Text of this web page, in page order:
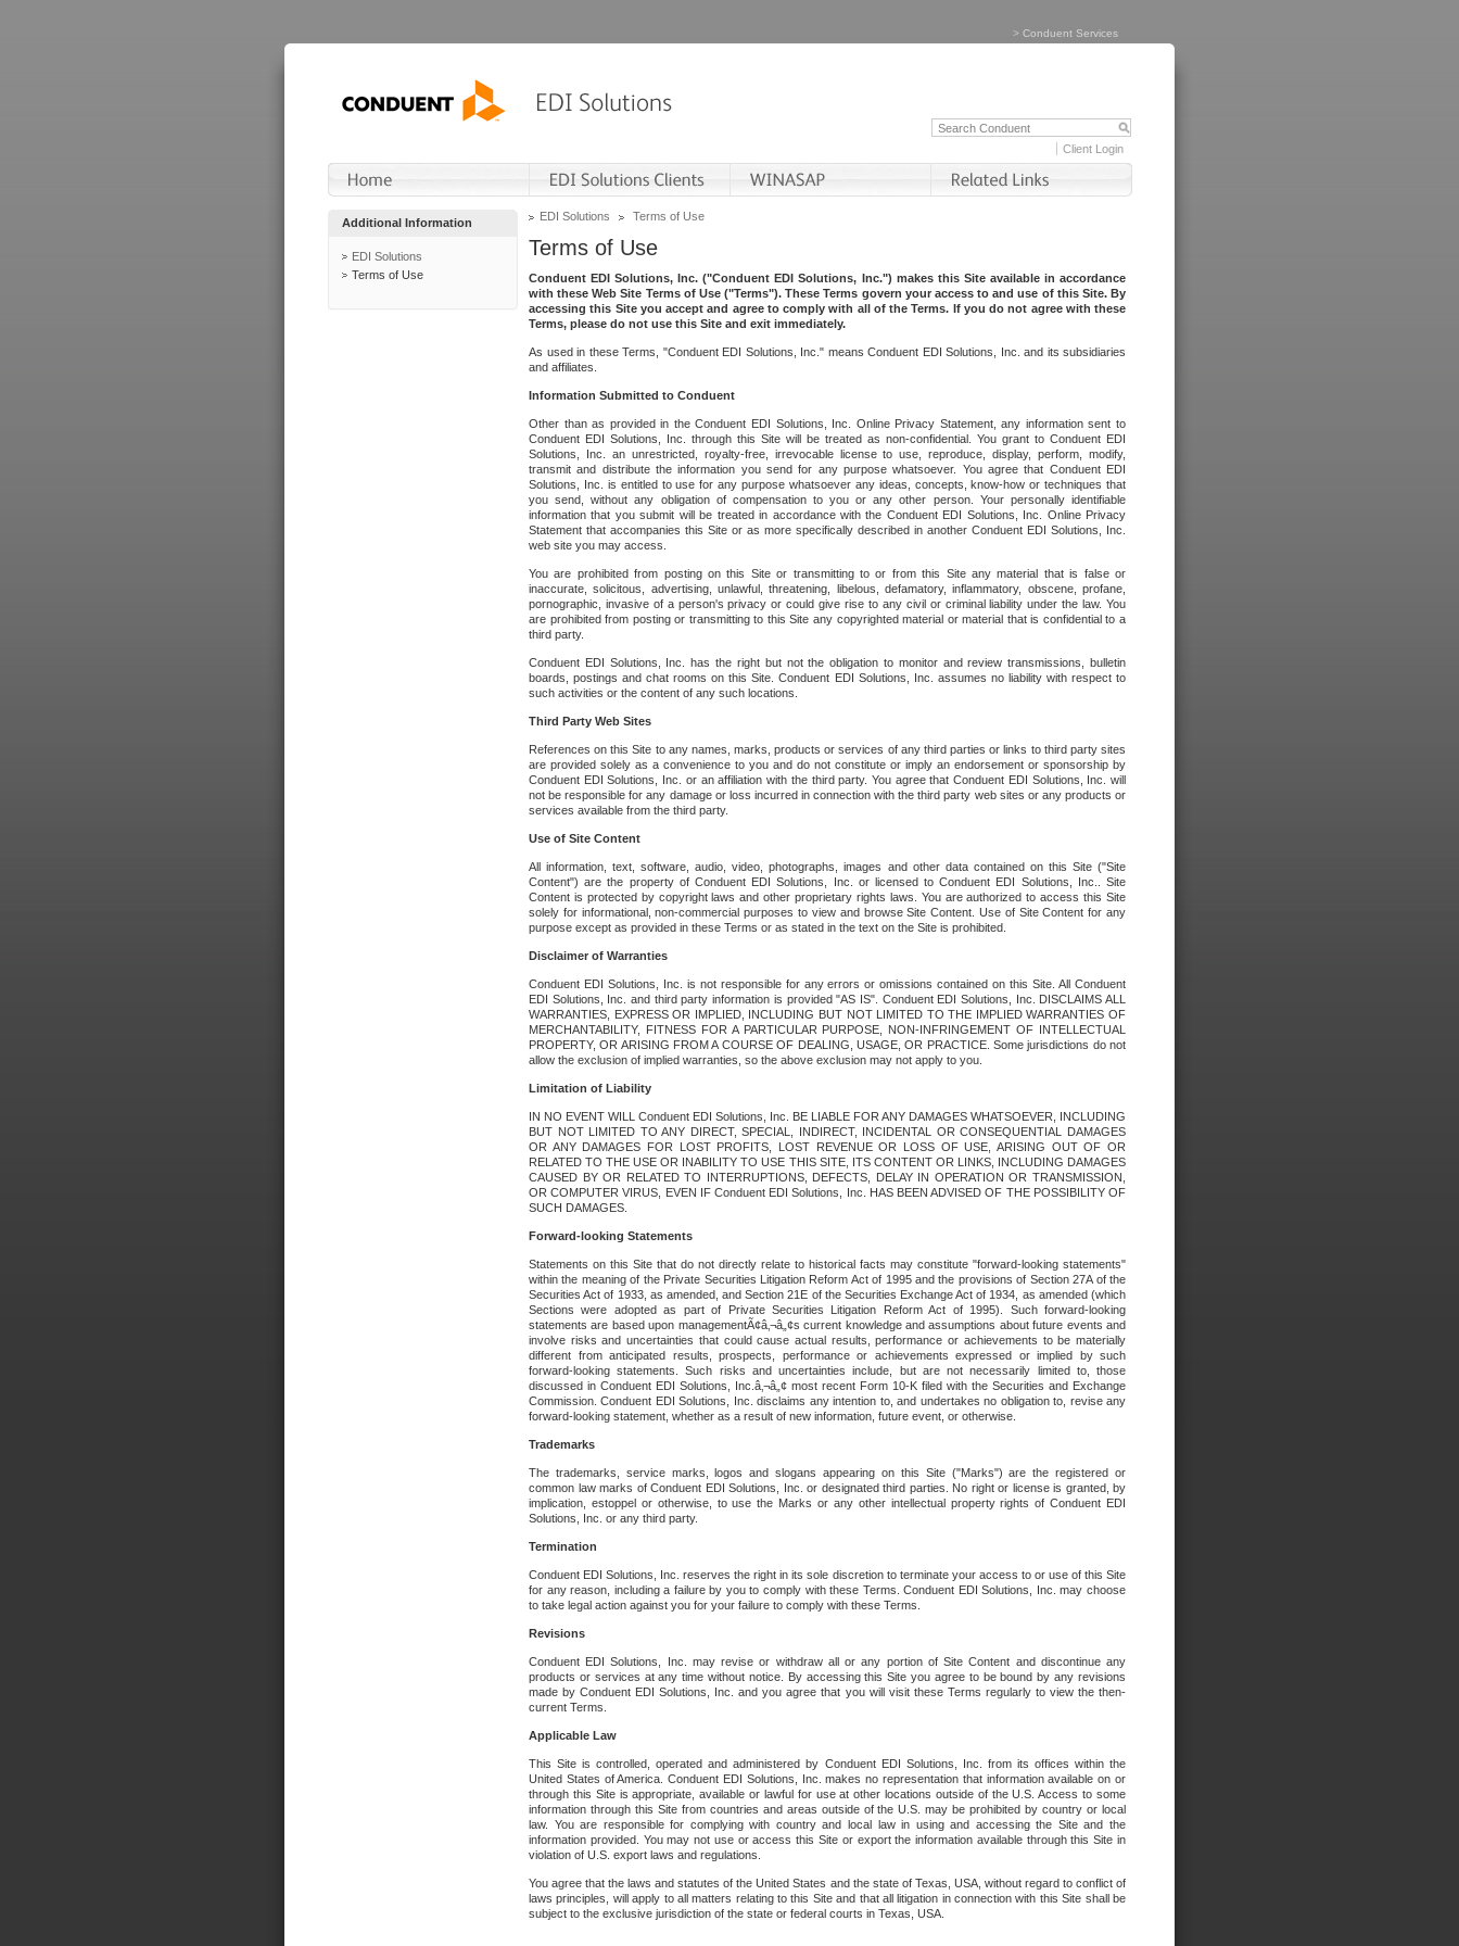
> Conduent Services
Client Login
Additional Information
EDI Solutions
Terms of Use
EDI Solutions Terms of Use
Terms of Use
Conduent EDI Solutions, Inc. ("Conduent EDI Solutions, Inc.") makes this Site available in accordance
with these Web Site Terms of Use ("Terms"). These Terms govern your access to and use of this Site. By
accessing this Site you accept and agree to comply with all of the Terms. If you do not agree with these
Terms, please do not use this Site and exit immediately.
As used in these Terms, "Conduent EDI Solutions, Inc." means Conduent EDI Solutions, Inc. and its subsidiaries
and affiliates.
Information Submitted to Conduent
Other than as provided in the Conduent EDI Solutions, Inc. Online Privacy Statement, any information sent to
Conduent EDI Solutions, Inc. through this Site will be treated as non-confidential. You grant to Conduent EDI
Solutions, Inc. an unrestricted, royalty-free, irrevocable license to use, reproduce, display, perform, modify,
transmit and distribute the information you send for any purpose whatsoever. You agree that Conduent EDI
Solutions, Inc. is entitled to use for any purpose whatsoever any ideas, concepts, know-how or techniques that
you send, without any obligation of compensation to you or any other person. Your personally identifiable
information that you submit will be treated in accordance with the Conduent EDI Solutions, Inc. Online Privacy
Statement that accompanies this Site or as more specifically described in another Conduent EDI Solutions, Inc.
web site you may access.
You are prohibited from posting on this Site or transmitting to or from this Site any material that is false or
inaccurate, solicitous, advertising, unlawful, threatening, libelous, defamatory, inflammatory, obscene, profane,
pornographic, invasive of a person's privacy or could give rise to any civil or criminal liability under the law. You
are prohibited from posting or transmitting to this Site any copyrighted material or material that is confidential to a
third party.
Conduent EDI Solutions, Inc. has the right but not the obligation to monitor and review transmissions, bulletin
boards, postings and chat rooms on this Site. Conduent EDI Solutions, Inc. assumes no liability with respect to
such activities or the content of any such locations.
Third Party Web Sites
References on this Site to any names, marks, products or services of any third parties or links to third party sites
are provided solely as a convenience to you and do not constitute or imply an endorsement or sponsorship by
Conduent EDI Solutions, Inc. or an affiliation with the third party. You agree that Conduent EDI Solutions, Inc. will
not be responsible for any damage or loss incurred in connection with the third party web sites or any products or
services available from the third party.
Use of Site Content
All information, text, software, audio, video, photographs, images and other data contained on this Site ("Site
Content") are the property of Conduent EDI Solutions, Inc. or licensed to Conduent EDI Solutions, Inc.. Site
Content is protected by copyright laws and other proprietary rights laws. You are authorized to access this Site
solely for informational, non-commercial purposes to view and browse Site Content. Use of Site Content for any
purpose except as provided in these Terms or as stated in the text on the Site is prohibited.
Disclaimer of Warranties
Conduent EDI Solutions, Inc. is not responsible for any errors or omissions contained on this Site. All Conduent
EDI Solutions, Inc. and third party information is provided "AS IS". Conduent EDI Solutions, Inc. DISCLAIMS ALL
WARRANTIES, EXPRESS OR IMPLIED, INCLUDING BUT NOT LIMITED TO THE IMPLIED WARRANTIES OF
MERCHANTABILITY, FITNESS FOR A PARTICULAR PURPOSE, NON-INFRINGEMENT OF INTELLECTUAL
PROPERTY, OR ARISING FROM A COURSE OF DEALING, USAGE, OR PRACTICE. Some jurisdictions do not
allow the exclusion of implied warranties, so the above exclusion may not apply to you.
Limitation of Liability
IN NO EVENT WILL Conduent EDI Solutions, Inc. BE LIABLE FOR ANY DAMAGES WHATSOEVER, INCLUDING
BUT NOT LIMITED TO ANY DIRECT, SPECIAL, INDIRECT, INCIDENTAL OR CONSEQUENTIAL DAMAGES
OR ANY DAMAGES FOR LOST PROFITS, LOST REVENUE OR LOSS OF USE, ARISING OUT OF OR
RELATED TO THE USE OR INABILITY TO USE THIS SITE, ITS CONTENT OR LINKS, INCLUDING DAMAGES
CAUSED BY OR RELATED TO INTERRUPTIONS, DEFECTS, DELAY IN OPERATION OR TRANSMISSION,
OR COMPUTER VIRUS, EVEN IF Conduent EDI Solutions, Inc. HAS BEEN ADVISED OF THE POSSIBILITY OF
SUCH DAMAGES.
Forward-looking Statements
Statements on this Site that do not directly relate to historical facts may constitute "forward-looking statements"
within the meaning of the Private Securities Litigation Reform Act of 1995 and the provisions of Section 27A of the
Securities Act of 1933, as amended, and Section 21E of the Securities Exchange Act of 1934, as amended (which
Sections were adopted as part of Private Securities Litigation Reform Act of 1995). Such forward-looking
statements are based upon managementÃ¢â‚¬â„¢s current knowledge and assumptions about future events and
involve risks and uncertainties that could cause actual results, performance or achievements to be materially
different from anticipated results, prospects, performance or achievements expressed or implied by such
forward-looking statements. Such risks and uncertainties include, but are not necessarily limited to, those
discussed in Conduent EDI Solutions, Inc.â‚¬â„¢ most recent Form 10-K filed with the Securities and Exchange
Commission. Conduent EDI Solutions, Inc. disclaims any intention to, and undertakes no obligation to, revise any
forward-looking statement, whether as a result of new information, future event, or otherwise.
Trademarks
The trademarks, service marks, logos and slogans appearing on this Site ("Marks") are the registered or
common law marks of Conduent EDI Solutions, Inc. or designated third parties. No right or license is granted, by
implication, estoppel or otherwise, to use the Marks or any other intellectual property rights of Conduent EDI
Solutions, Inc. or any third party.
Termination
Conduent EDI Solutions, Inc. reserves the right in its sole discretion to terminate your access to or use of this Site
for any reason, including a failure by you to comply with these Terms. Conduent EDI Solutions, Inc. may choose
to take legal action against you for your failure to comply with these Terms.
Revisions
Conduent EDI Solutions, Inc. may revise or withdraw all or any portion of Site Content and discontinue any
products or services at any time without notice. By accessing this Site you agree to be bound by any revisions
made by Conduent EDI Solutions, Inc. and you agree that you will visit these Terms regularly to view the then-
current Terms.
Applicable Law
This Site is controlled, operated and administered by Conduent EDI Solutions, Inc. from its offices within the
United States of America. Conduent EDI Solutions, Inc. makes no representation that information available on or
through this Site is appropriate, available or lawful for use at other locations outside of the U.S. Access to some
information through this Site from countries and areas outside of the U.S. may be prohibited by country or local
law. You are responsible for complying with country and local law in using and accessing the Site and the
information provided. You may not use or access this Site or export the information available through this Site in
violation of U.S. export laws and regulations.
You agree that the laws and statutes of the United States and the state of Texas, USA, without regard to conflict of
laws principles, will apply to all matters relating to this Site and that all litigation in connection with this Site shall be
subject to the exclusive jurisdiction of the state or federal courts in Texas, USA.